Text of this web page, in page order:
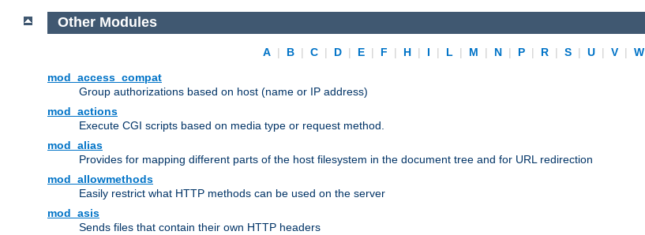
Other Modules
A | B | C | D | E | F | H | I | L | M | N | P | R | S | U | V | W
mod_access_compat
Group authorizations based on host (name or IP address)
mod_actions
Execute CGI scripts based on media type or request method.
mod_alias
Provides for mapping different parts of the host filesystem in the document tree and for URL redirection
mod_allowmethods
Easily restrict what HTTP methods can be used on the server
mod_asis
Sends files that contain their own HTTP headers